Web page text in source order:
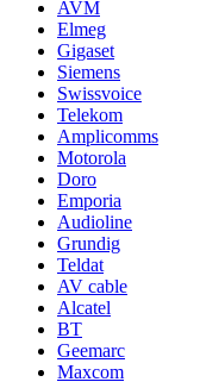
AVM
Elmeg
Gigaset
Siemens
Swissvoice
Telekom
Amplicomms
Motorola
Doro
Emporia
Audioline
Grundig
Teldat
AV cable
Alcatel
BT
Geemarc
Maxcom